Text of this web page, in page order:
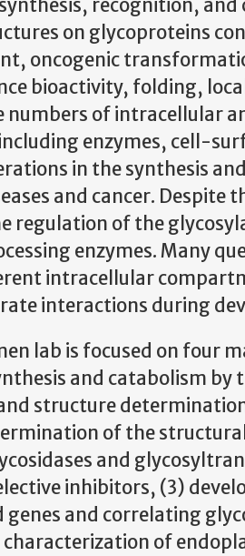
recognition,
on glycoproteins
oncogenic
bioactivity, folding,
numbers of intracellular
enzymes, cell-
in the synthesis
and cancer.
regulation of the
enzymes. Many
intracellular
interactions during
lab is focused on four
and catabolism by
structure
of the
and
inhibitors, (3)
and correlating
of